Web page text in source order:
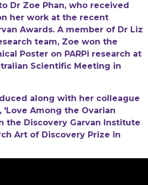
Dr Zoe Phan, who received
her work at the recent
Awards. A member of Dr Liz
team, Zoe won the
Poster on PARPi research at
Scientific Meeting in
along with her colleague
'Love Among the Ovarian
the Discovery Garvan Institute
Art of Discovery Prize in